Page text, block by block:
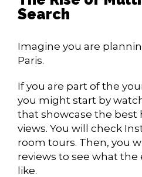
Search
Imagine you are
Paris.
If you are part of the
you might start by
that showcase the
views. You will check
room tours. Then, you
reviews to see what the
like.